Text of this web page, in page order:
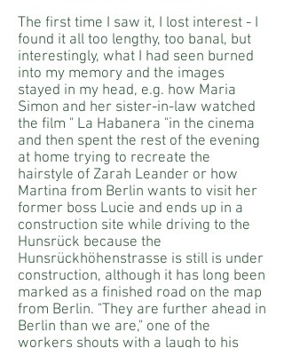
The first time I saw it, I lost interest - I
found it all too lengthy, too banal, but
interestingly, what I had seen burned
into my memory and the images
stayed in my head, e.g. how Maria
Simon and her sister-in-law watched
the film " La Habanera "in the cinema
and then spent the rest of the evening
at home trying to recreate the
hairstyle of Zarah Leander or how
Martina from Berlin wants to visit her
former boss Lucie and ends up in a
construction site while driving to the
Hunsrück because the
Hunsrückhöhenstrasse is still is under
construction, although it has long been
marked as a finished road on the map
from Berlin. "They are further ahead in
Berlin than we are," one of the
workers shouts with a laugh to his